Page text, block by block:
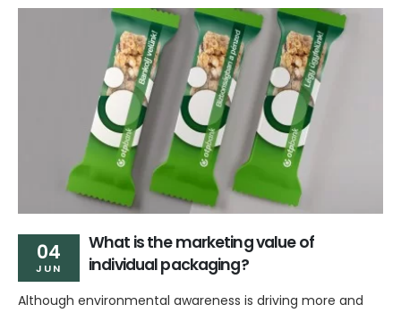
04
JUN
What is the marketing value of
individual packaging?
Although environmental awareness is driving more and